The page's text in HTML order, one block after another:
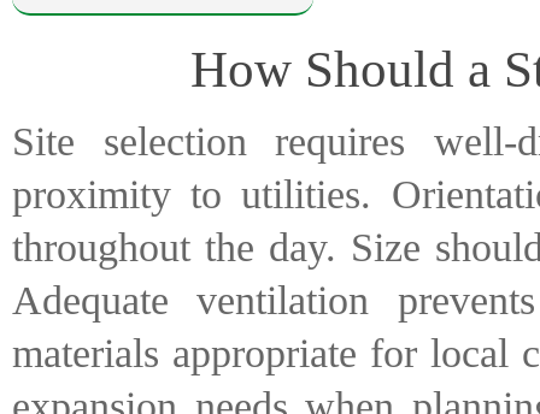
How Should a
Site selection requires well-
proximity to utilities.
throughout the day. Size
Adequate ventilation
materials appropriate for local